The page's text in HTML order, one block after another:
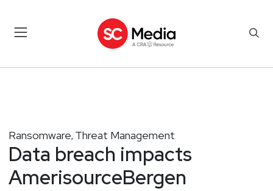
Ransomware, Threat Management
Data breach impacts
AmerisourceBergen